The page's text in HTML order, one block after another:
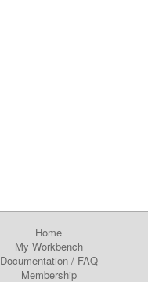
Home
My Workbench
Documentation/ FAQ
Membership